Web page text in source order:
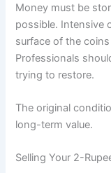
Money must be
possible. Intensive
surface of the
Professionals
trying to restore.
The original
long-term value.
Selling Your 2-